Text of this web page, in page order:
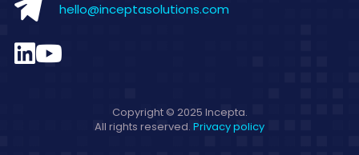
hello@inceptasolutions.com
Copyright © 2025 Incepta.
All rights reserved. Privacy policy